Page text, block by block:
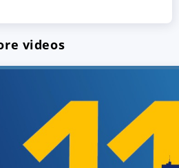
videos